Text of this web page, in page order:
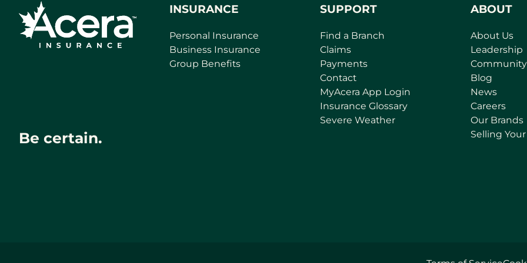
Be certain.
INSURANCE
Personal Insurance
Business Insurance
Group Benefits
SUPPORT
Find a Branch
Claims
Payments
Contact
MyAcera App Login
Insurance Glossary
Severe Weather
ABOUT
About Us
Leadership
Community
Blog
News
Careers
Our Brands
Selling